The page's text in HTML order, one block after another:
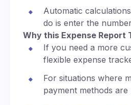
Automatic
do is enter the
Why this Expense Report
If you need a more
flexible expense
For situations where
payment methods are